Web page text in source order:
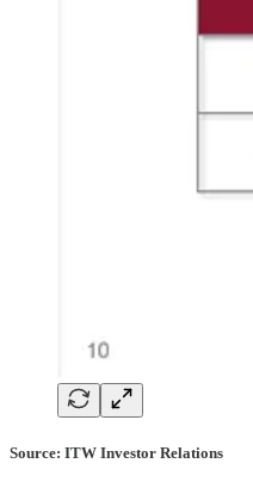
Source: ITW Investor Relations